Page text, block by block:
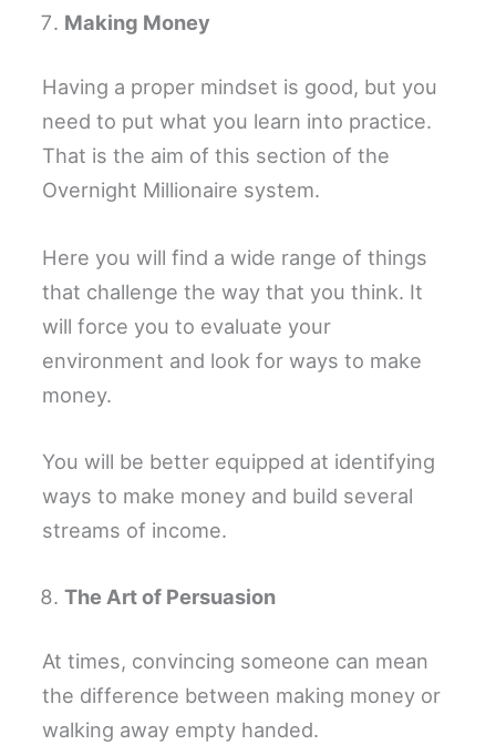
Making Money
Having a proper mindset is good, but you
need to put what you learn into practice.
That is the aim of this section of the
Overnight Millionaire system.
Here you will find a wide range of things
that challenge the way that you think. It
will force you to evaluate your
environment and look for ways to make
money.
You will be better equipped at identifying
ways to make money and build several
streams of income.
The Art of Persuasion
At times, convincing someone can mean
the difference between making money or
walking away empty handed.